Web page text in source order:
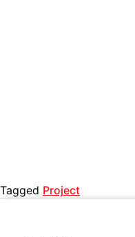
Tagged Project